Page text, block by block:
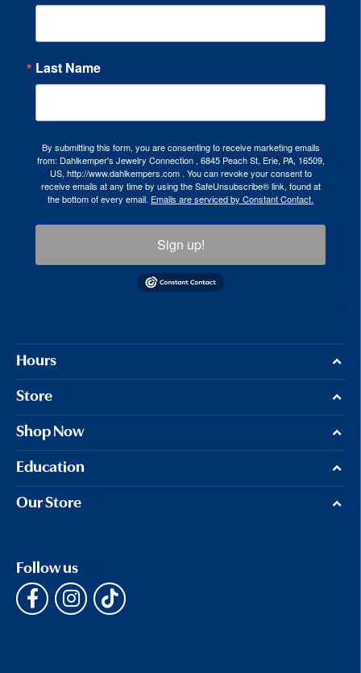
Last Name
By submitting this form, you are consenting to receive marketing emails
from: Dahlkemper's Jewelry Connection , 6845 Peach St, Erie, PA, 16509,
US, http://www.dahlkempers.com . You can revoke your consent to
receive emails at any time by using the SafeUnsubscribe® link, found at
the bottom of every email. Emails are serviced by Constant Contact.
Sign up!
Hours
Store
Shop Now
Education
Our Store
Follow us